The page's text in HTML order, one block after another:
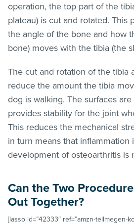
operation, the top part of the
plateau) is cut and rotated. This
the angle of the bone and how
bone) moves with the tibia (the
The cut and rotation of the tibia
reduce the amount the tibia
dog is walking. The surfaces
provides stability for the joint
This reduces the mechanical
in turn means that inflammation
development of osteoarthritis is
Can the Two
Out Together?
[lasso id=”42333″ ref=”amzn-tellmegen-